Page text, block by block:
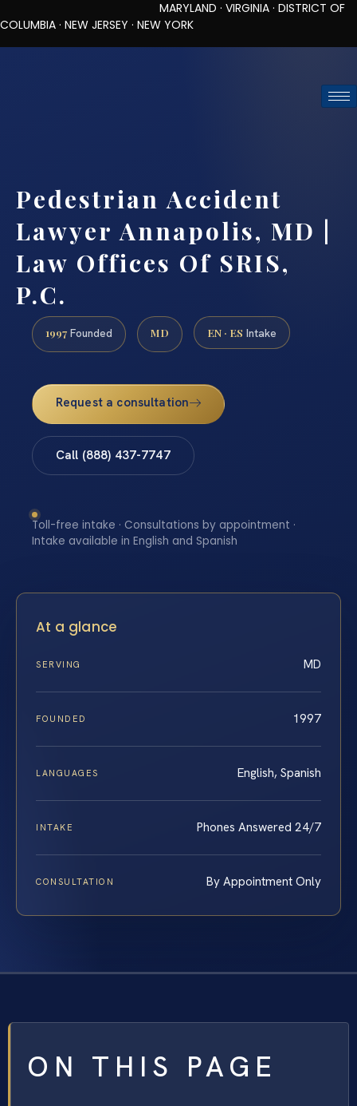
MARYLAND · VIRGINIA · DISTRICT OF
COLUMBIA · NEW JERSEY · NEW YORK
Pedestrian Accident
Lawyer Annapolis, MD |
Law Offices Of SRIS,
P.C.
1997 Founded MD EN · ES Intake
Request a consultation
Call (888) 437-7747
Toll-free intake · Consultations by appointment ·
Intake available in English and Spanish
At a glance
SERVING MD
FOUNDED 1997
LANGUAGES English, Spanish
INTAKE Phones Answered 24/7
CONSULTATION By Appointment Only
ON THIS PAGE